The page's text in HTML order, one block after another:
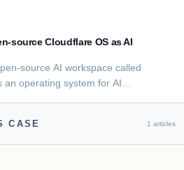
will come from interdisciplinary
source Cloudflare OS as AI
source AI workspace called
operating system for AI
CASE 1 articles